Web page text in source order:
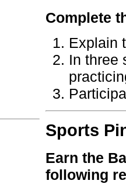
Complete
Explain
In three
Sports
Earn the
following